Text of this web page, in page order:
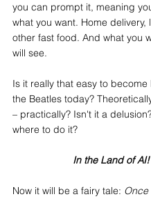
you can prompt it, meaning
what you want. Home delivery,
other fast food. And what you
will see.
Is it really that easy to become
the Beatles today?
– practically? Isn't it a
where to do it?
In the Land of AI!
Now it will be a fairy tale: Once